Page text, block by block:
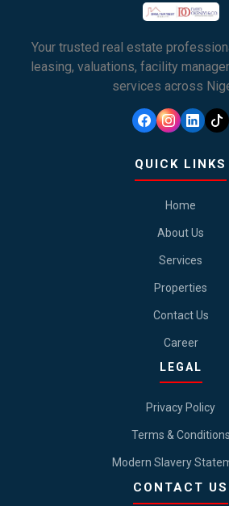
Your trusted real estate
leasing, valuations, facility
services across
QUICK LINKS
Home
About Us
Services
Properties
Contact Us
Career
LEGAL
Privacy Policy
Terms & Conditions
Modern Slavery
CONTACT US